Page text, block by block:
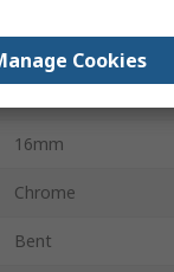
16mm
Chrome
Bent
Cookies